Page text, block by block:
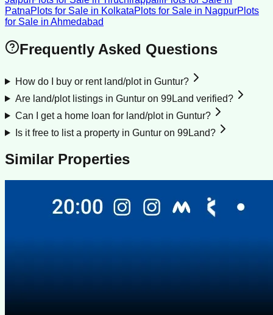
PatnaPlots for Sale in KolkataPlots for Sale in NagpurPlots
for Sale in Ahmedabad
Frequently Asked Questions
How do I buy or rent land/plot in Guntur?
Are land/plot listings in Guntur on 99Land verified?
Can I get a home loan for land/plot in Guntur?
Is it free to list a property in Guntur on 99Land?
Similar Properties